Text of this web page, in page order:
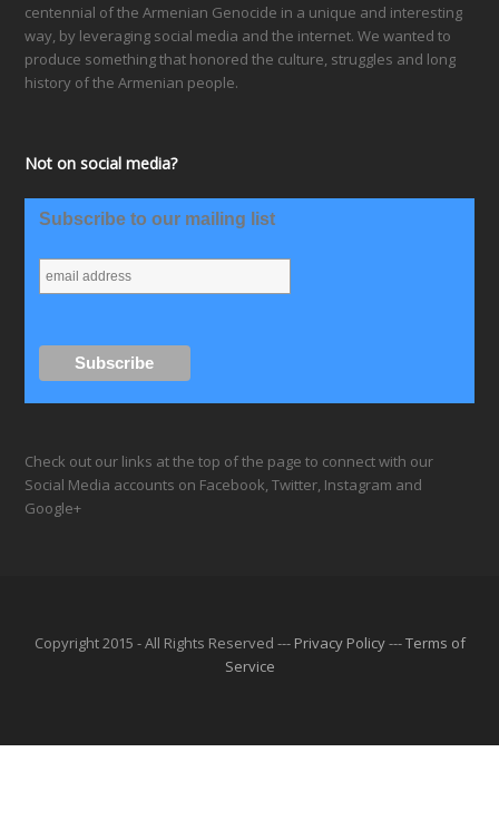
centennial of the Armenian Genocide in a unique and interesting
way, by leveraging social media and the internet. We wanted to
produce something that honored the culture, struggles and long
history of the Armenian people.
Not on social media?
Subscribe to our mailing list
Check out our links at the top of the page to connect with our
Social Media accounts on Facebook, Twitter, Instagram and
Google+
Copyright 2015 - All Rights Reserved --- Privacy Policy---Terms of
Service